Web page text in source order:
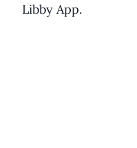
Libby App.